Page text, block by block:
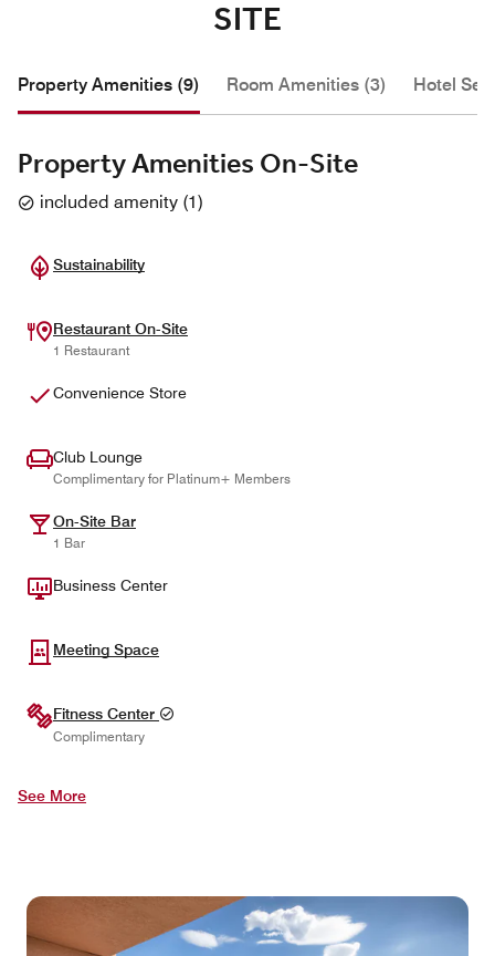
SITE
Property Amenities (9) Room Amenities (3) Hotel
Property Amenities On-Site
included amenity (1)
Sustainability
Restaurant On-Site
1 Restaurant
Convenience Store
Club Lounge
Complimentary for Platinum+ Members
On-Site Bar
1 Bar
Business Center
Meeting Space
Fitness Center
Complimentary
See More